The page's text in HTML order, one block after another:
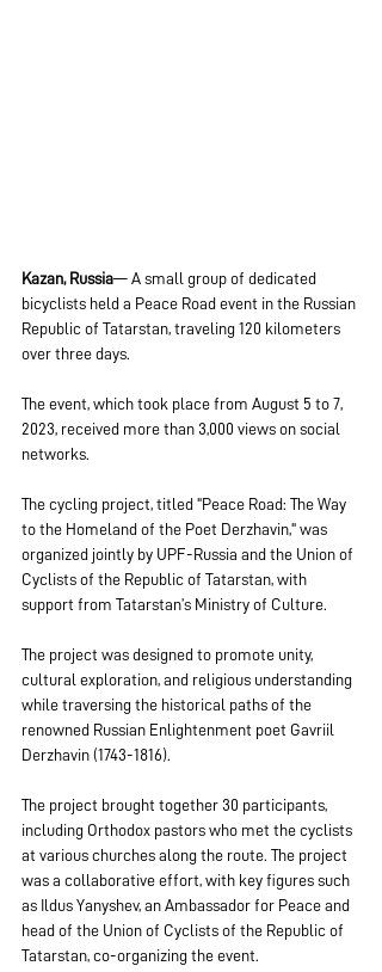
Kazan, Russia— A small group of dedicated
bicyclists held a Peace Road event in the Russian
Republic of Tatarstan, traveling 120 kilometers
over three days.
The event, which took place from August 5 to 7,
2023, received more than 3,000 views on social
networks.
The cycling project, titled "Peace Road: The Way
to the Homeland of the Poet Derzhavin," was
organized jointly by UPF-Russia and the Union of
Cyclists of the Republic of Tatarstan, with
support from Tatarstan’s Ministry of Culture.
The project was designed to promote unity,
cultural exploration, and religious understanding
while traversing the historical paths of the
renowned Russian Enlightenment poet Gavriil
Derzhavin (1743-1816).
The project brought together 30 participants,
including Orthodox pastors who met the cyclists
at various churches along the route. The project
was a collaborative effort, with key figures such
as Ildus Yanyshev, an Ambassador for Peace and
head of the Union of Cyclists of the Republic of
Tatarstan, co-organizing the event.